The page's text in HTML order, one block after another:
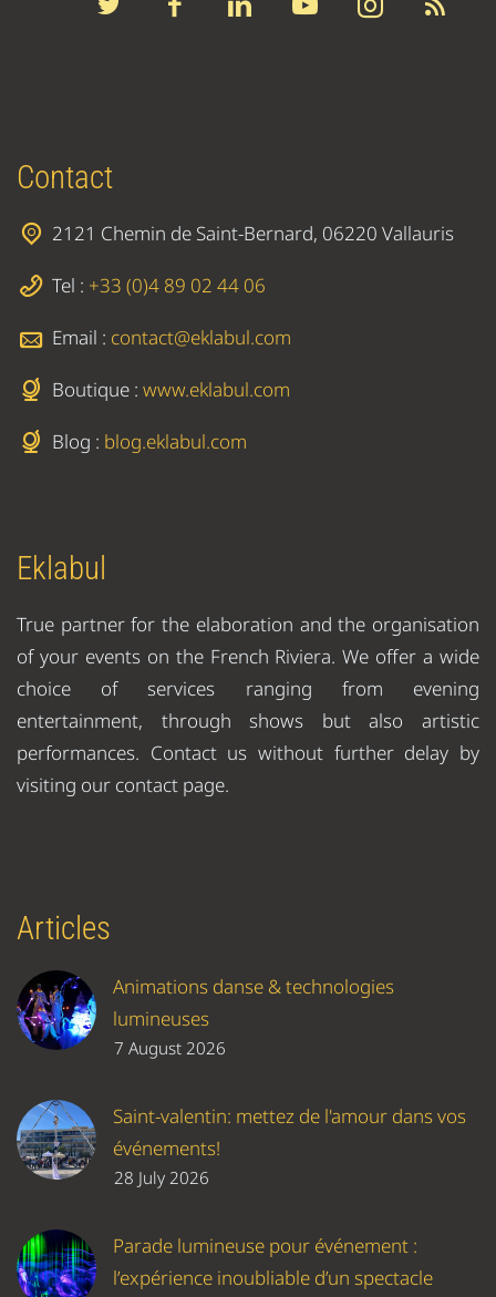
Contact
2121 Chemin de Saint-Bernard, 06220 Vallauris
Tel : +33 (0)4 89 02 44 06
Email : contact@eklabul.com
Boutique : www.eklabul.com
Blog : blog.eklabul.com
Eklabul
True partner for the elaboration and the organisation
of your events on the French Riviera. We offer a wide
choice of services ranging from evening
entertainment, through shows but also artistic
performances. Contact us without further delay by
visiting our contact page.
Articles
Animations danse & technologies
lumineuses
7 August 2026
Saint-valentin: mettez de l'amour dans vos
événements!
28 July 2026
Parade lumineuse pour événement :
l’expérience inoubliable d’un spectacle